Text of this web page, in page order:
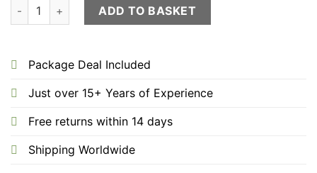
"The Ship" Nickel 1600-1700mm Package Deal "Taps/
ADD TO BASKET
Package Deal Included
Just over 15+ Years of Experience
Free returns within 14 days
Shipping Worldwide